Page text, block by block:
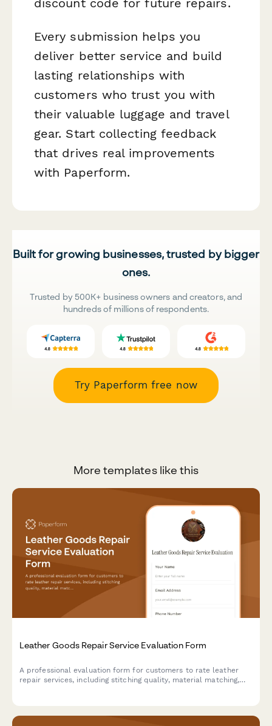
Every submission helps you
deliver better service and build
lasting relationships with
customers who trust you with
their valuable luggage and travel
gear. Start collecting feedback
that drives real improvements
with Paperform.
Built for growing businesses, trusted by bigger
ones.
Trusted by 500K+ business owners and creators, and
hundreds of millions of respondents.
Try Paperform free now
More templates like this
Leather Goods Repair Service Evaluation Form
A professional evaluation form for customers to rate leather
repair services, including stitching quality, material matching,